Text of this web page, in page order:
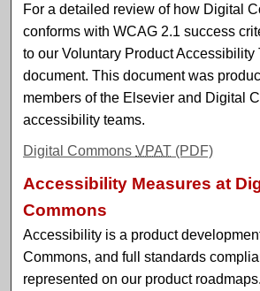
For a detailed review of how Digital
conforms with WCAG 2.1 success
to our Voluntary Product Accessibility
document. This document was
members of the Elsevier and Digital
accessibility teams.
Digital CommonsVPAT (PDF)
Accessibility Measures at
Commons
Accessibility is a product
Commons, and full standards
represented on our product